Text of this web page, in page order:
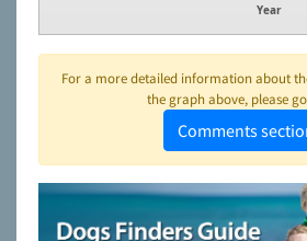
Year
For a more detailed information about
the graph above, please
Comments